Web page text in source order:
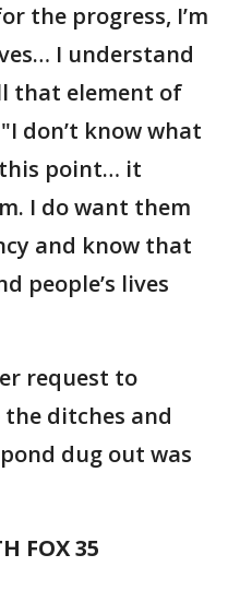
the progress, I’m
I understand
that element of
don’t know what
this point… it
I do want them
and know that
people’s lives
request to
ditches and
dug out was
FOX 35